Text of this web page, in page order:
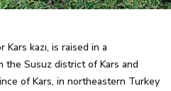
kazı, is raised in a
the Susuz district of Kars and
of Kars, in northeastern Turkey